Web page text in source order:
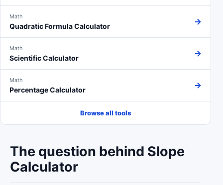
The question behind Slope
Calculator
Math
Quadratic Formula Calculator →
Math
Scientific Calculator →
Math
Percentage Calculator →
Browse all tools